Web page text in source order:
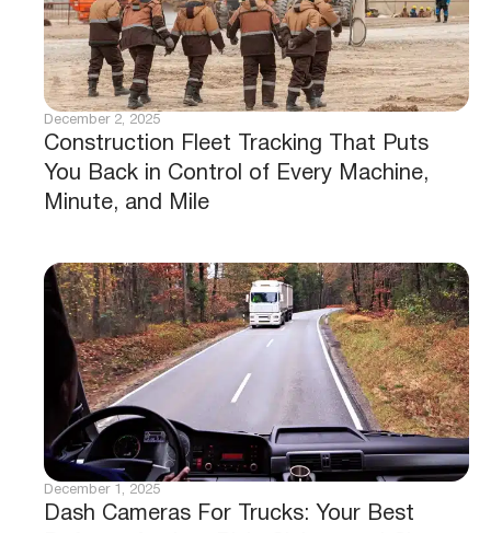
Construction Fleet Tracking That Puts
You Back in Control of Every Machine,
Minute, and Mile
December 2, 2025
Dash Cameras For Trucks: Your Best
December 1, 2025